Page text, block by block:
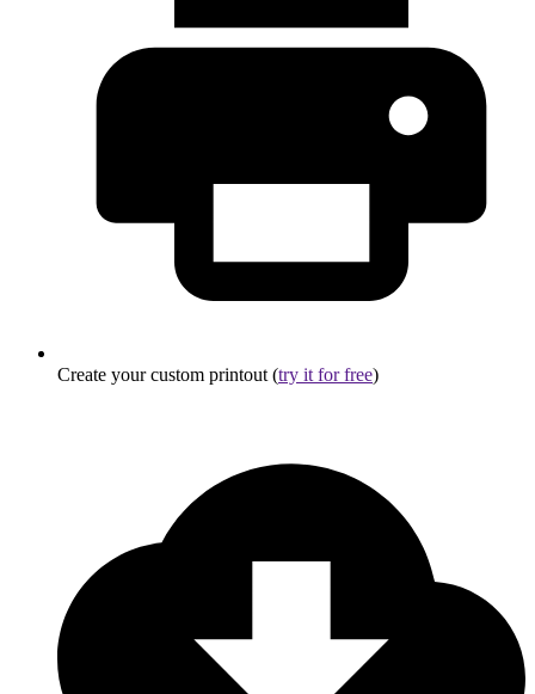
Create your custom printout (try it for free)